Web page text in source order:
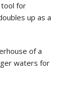
tool for
up as a
of a
waters for